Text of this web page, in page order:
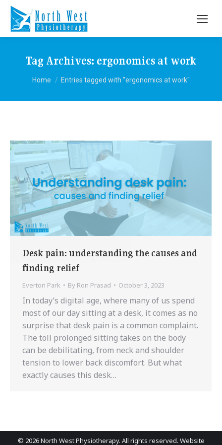
Tag Archives: ergonomics at work
You are here:
Home Entries tagged with "ergonomics at work"
Desk pain: understanding the causes and
finding relief
Everton Park By Ron Prasad October 3, 2023
In today’s digital age, where many of us spend
most of our day sitting at a desk, it comes as no
surprise that desk pain is a common complaint.
The toll prolonged sitting takes on the body
can be debilitating, from neck and shoulder
tension to lower back discomfort. But what
exactly causes this desk…
© 2026 North West Physiotherapy. All rights reserved. Website